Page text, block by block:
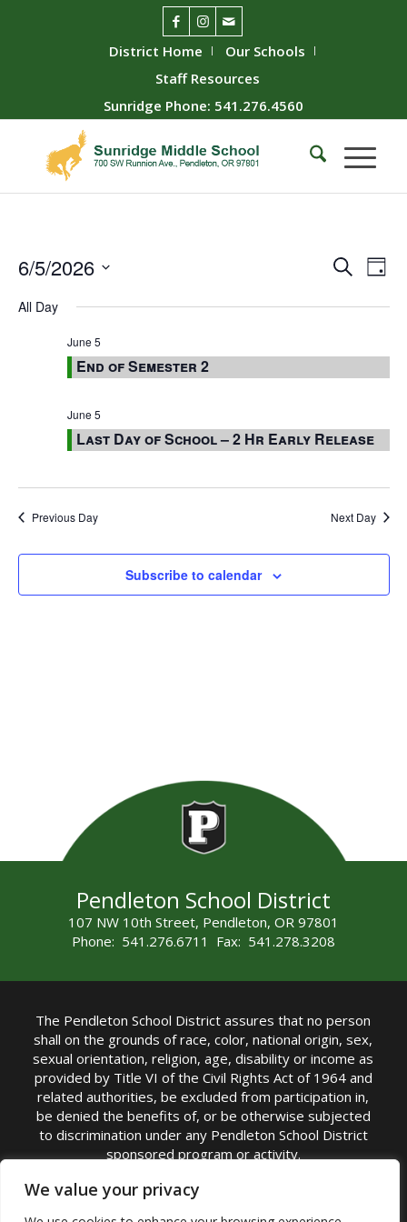
We value your privacy
District Home
Our Schools
Staff Resources
Sunridge Phone: 541.276.4560
Events
Views
SearchDay
6/5/2026
date.
All Day
June 5
End of Semester 2
June 5
Last Day of School – 2 Hr Early Release
Previous Day Next Day
Subscribe to calendar
Pendleton School District
107 NW 10th Street, Pendleton, OR 97801
Phone: 541.276.6711 Fax: 541.278.3208
The Pendleton School District assures that no person
shall on the grounds of race, color, national origin, sex,
sexual orientation, religion, age, disability or income as
provided by Title VI of the Civil Rights Act of 1964 and
related authorities, be excluded from participation in,
be denied the benefits of, or be otherwise subjected
to discrimination under any Pendleton School District
sponsored program or activity.
TITLE IX COORDINATOR: Michelle Jensen, PhD
Superintendent | Phone: (541) 276-6711 |